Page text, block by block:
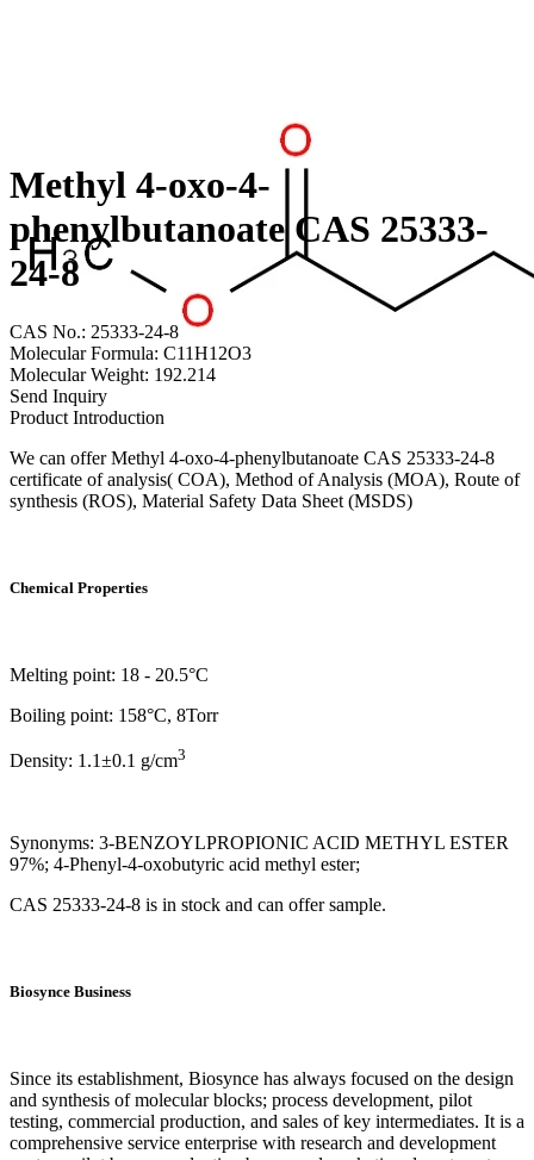
Methyl 4-oxo-4-
phenylbutanoate CAS 25333-
24-8
CAS No.: 25333-24-8
Molecular Formula: C11H12O3
Molecular Weight: 192.214
Send Inquiry
Product Introduction
We can offer Methyl 4-oxo-4-phenylbutanoate CAS 25333-24-8
certificate of analysis( COA), Method of Analysis (MOA), Route of
synthesis (ROS), Material Safety Data Sheet (MSDS)
Chemical Properties
Melting point: 18 - 20.5°C
Boiling point: 158°C, 8Torr
Density: 1.1±0.1 g/cm3
Synonyms: 3-BENZOYLPROPIONIC ACID METHYL ESTER
97%; 4-Phenyl-4-oxobutyric acid methyl ester;
CAS 25333-24-8 is in stock and can offer sample.
Biosynce Business
Since its establishment, Biosynce has always focused on the design
and synthesis of molecular blocks; process development, pilot
testing, commercial production, and sales of key intermediates. It is a
comprehensive service enterprise with research and development